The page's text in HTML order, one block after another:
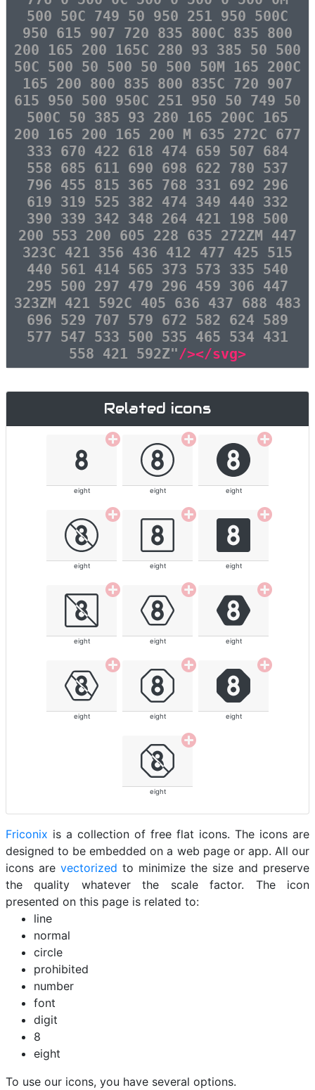
500 50C 749 50 950 251 950 500C
950 615 907 720 835 800C 835 800
200 165 200 165C 280 93 385 50 500
50C 500 50 500 50 500 50M 165 200C
165 200 800 835 800 835C 720 907
615 950 500 950C 251 950 50 749 50
500C 50 385 93 280 165 200C 165
200 165 200 165 200 M 635 272C 677
333 670 422 618 474 659 507 684
558 685 611 690 698 622 780 537
796 455 815 365 768 331 692 296
619 319 525 382 474 349 440 332
390 339 342 348 264 421 198 500
200 553 200 605 228 635 272ZM 447
323C 421 356 436 412 477 425 515
440 561 414 565 373 573 335 540
295 500 297 479 296 459 306 447
323ZM 421 592C 405 636 437 688 483
696 529 707 579 672 582 624 589
577 547 533 500 535 465 534 431
558 421 592Z"/></svg>
Related icons
eight eight eight
eight eight eight
eight eight eight
eight eight eight
eight
Friconix is a collection of free flat icons. The icons are
designed to be embedded on a web page or app. All our
icons are vectorized to minimize the size and preserve
the quality whatever the scale factor. The icon
presented on this page is related to:
line
normal
circle
prohibited
number
font
digit
8
eight
To use our icons, you have several options.